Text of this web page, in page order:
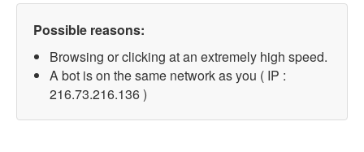
Possible reasons:
Browsing or clicking at an extremely high speed.
A bot is on the same network as you ( IP :
216.73.216.136 )